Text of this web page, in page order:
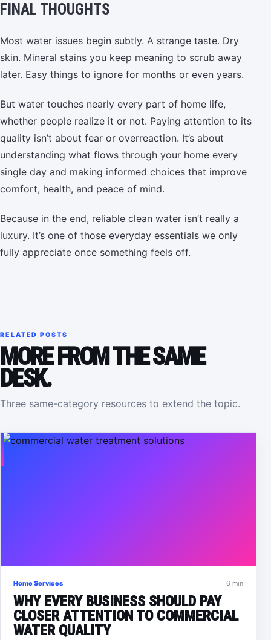
FINAL THOUGHTS
Most water issues begin subtly. A strange taste. Dry
skin. Mineral stains you keep meaning to scrub away
later. Easy things to ignore for months or even years.
But water touches nearly every part of home life,
whether people realize it or not. Paying attention to its
quality isn’t about fear or overreaction. It’s about
understanding what flows through your home every
single day and making informed choices that improve
comfort, health, and peace of mind.
Because in the end, reliable clean water isn’t really a
luxury. It’s one of those everyday essentials we only
fully appreciate once something feels off.
RELATED POSTS
MORE FROM THE SAME
DESK.
Three same-category resources to extend the topic.
Home Services 6 min
WHY EVERY BUSINESS SHOULD PAY
CLOSER ATTENTION TO COMMERCIAL
WATER QUALITY